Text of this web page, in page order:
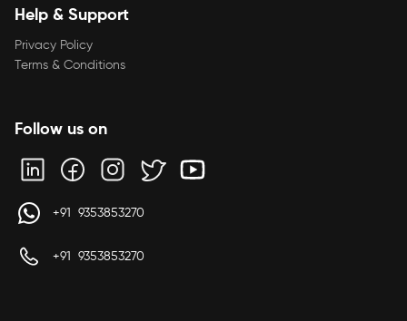
Help & Support
Privacy Policy
Terms & Conditions
Follow us on
+91 9353853270
+91 9353853270